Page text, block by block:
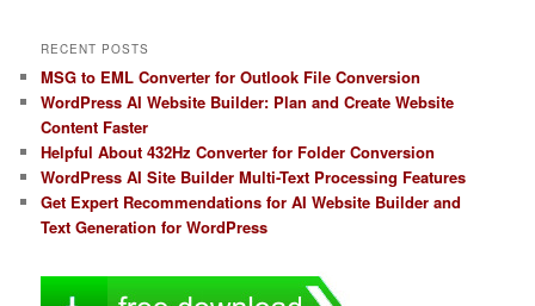
RECENT POSTS
MSG to EML Converter for Outlook File Conversion
WordPress AI Website Builder: Plan and Create Website
Content Faster
Helpful About 432Hz Converter for Folder Conversion
WordPress AI Site Builder Multi-Text Processing Features
Get Expert Recommendations for AI Website Builder and
Text Generation for WordPress